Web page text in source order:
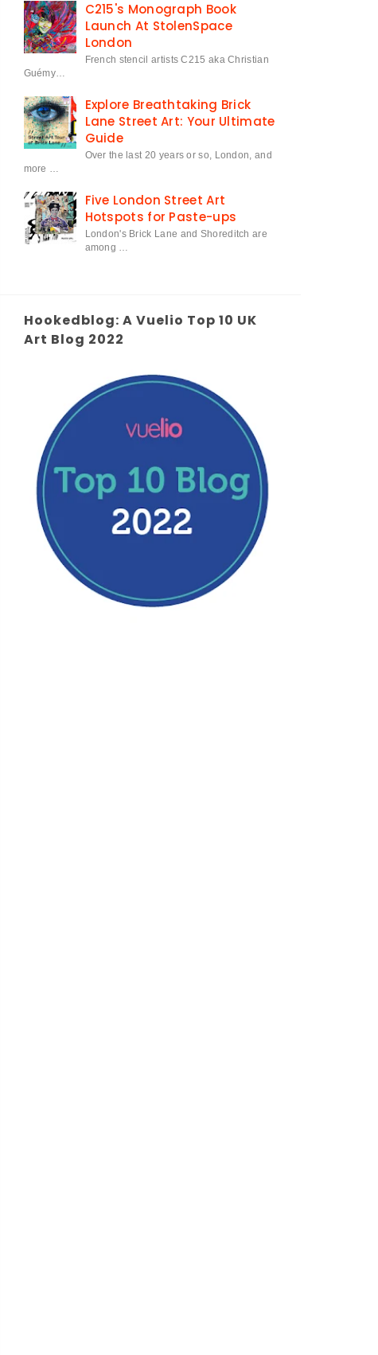
C215's Monograph Book
Launch At StolenSpace
London
French stencil artists C215 aka Christian
Guémy…
Explore Breathtaking Brick
Lane Street Art: Your Ultimate
Guide
Over the last 20 years or so, London, and
more …
Five London Street Art
Hotspots for Paste-ups
London's Brick Lane and Shoreditch are
among …
Hookedblog: A Vuelio Top 10 UK
Art Blog 2022